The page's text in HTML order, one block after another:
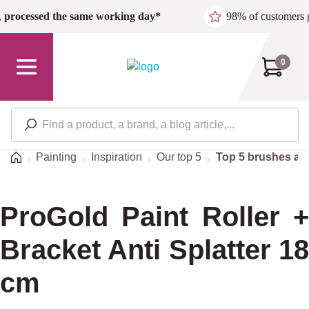
Skip to main content
processed the same working day* 98% of customers
0
HomePainting Inspiration Our top 5 Top 5 brushes
ProGold Paint Roller +
Bracket Anti Splatter 18
cm